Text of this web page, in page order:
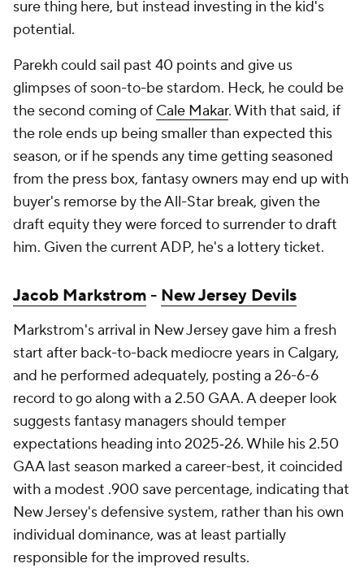
sure thing here, but instead investing in the kid's
potential.
Parekh could sail past 40 points and give us
glimpses of soon-to-be stardom. Heck, he could be
the second coming of Cale Makar. With that said, if
the role ends up being smaller than expected this
season, or if he spends any time getting seasoned
from the press box, fantasy owners may end up with
buyer's remorse by the All-Star break, given the
draft equity they were forced to surrender to draft
him. Given the current ADP, he's a lottery ticket.
Jacob Markstrom - New Jersey Devils
Markstrom's arrival in New Jersey gave him a fresh
start after back-to-back mediocre years in Calgary,
and he performed adequately, posting a 26-6-6
record to go along with a 2.50 GAA. A deeper look
suggests fantasy managers should temper
expectations heading into 2025‑26. While his 2.50
GAA last season marked a career-best, it coincided
with a modest .900 save percentage, indicating that
New Jersey's defensive system, rather than his own
individual dominance, was at least partially
responsible for the improved results.